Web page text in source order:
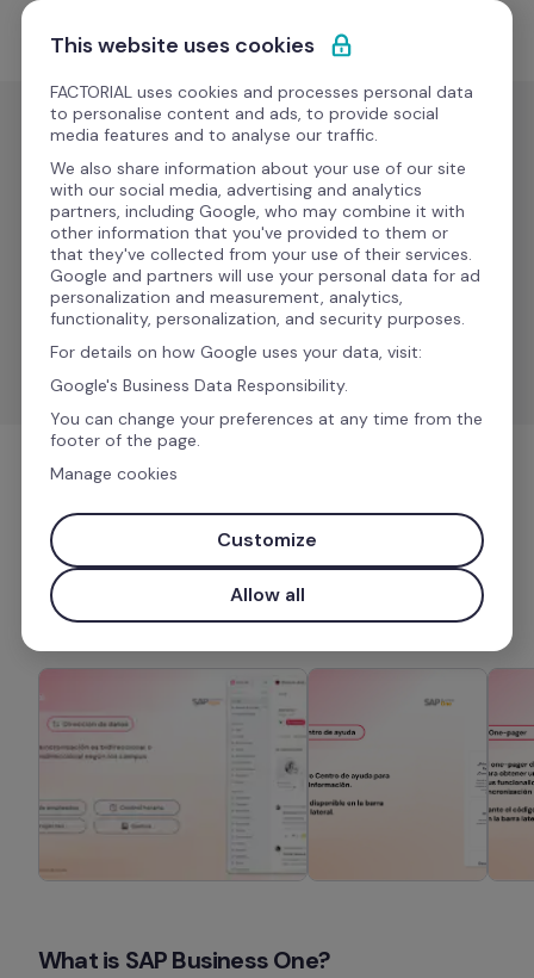
Skip to content
Start for free
New
ERP
SAP
Business
One
Simplify workflows for improved efficiency and
consistency.
ERP
More information
What is SAP Business One?
This website uses cookies
FACTORIAL uses cookies and processes personal data
to personalise content and ads, to provide social
media features and to analyse our traffic.
We also share information about your use of our site
with our social media, advertising and analytics
partners, including Google, who may combine it with
other information that you've provided to them or
that they've collected from your use of their services.
Google and partners will use your personal data for ad
personalization and measurement, analytics,
functionality, personalization, and security purposes.
For details on how Google uses your data, visit:
Google's Business Data Responsibility.
You can change your preferences at any time from the
footer of the page.
Manage cookies
Customize
Allow all